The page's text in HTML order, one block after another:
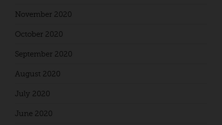
November 2020
October 2020
September 2020
August 2020
July 2020
June 2020